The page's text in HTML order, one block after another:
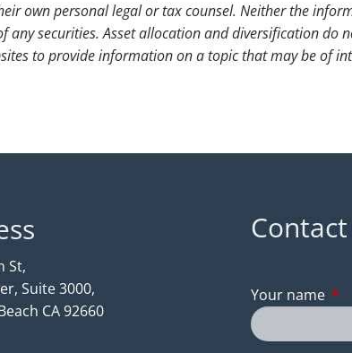
own personal legal or tax counsel. Neither the
any securities. Asset allocation and diversification
to provide information on a topic that may be of
St,
Suite 3000,
CA 92660
Your name